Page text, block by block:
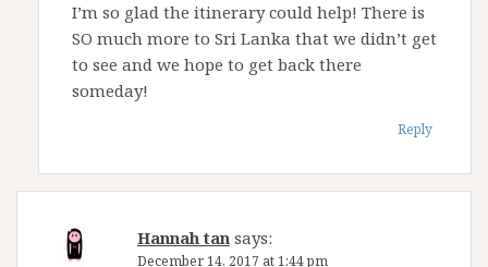
I’m so glad the itinerary could help! There is
SO much more to Sri Lanka that we didn’t get
to see and we hope to get back there
someday!
Reply
Hannah tan says:
December 14, 2017 at 1:44 pm